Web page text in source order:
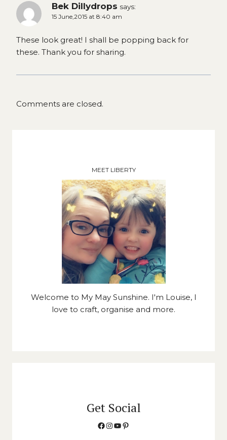
Bek Dillydrops says:
15 June,2015 at 8:40 am
These look great! I shall be popping back for
these. Thank you for sharing.
Comments are closed.
MEET LIBERTY
Welcome to My May Sunshine. I'm Louise, I
love to craft, organise and more.
Get Social
Facebook
Instagram
YouTube
Pinterest